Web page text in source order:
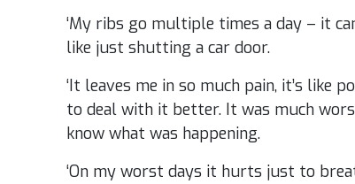
‘My ribs go multiple times a day – it
like just shutting a car door.
‘It leaves me in so much pain, it’s like
to deal with it better. It was much
know what was happening.
‘On my worst days it hurts just to